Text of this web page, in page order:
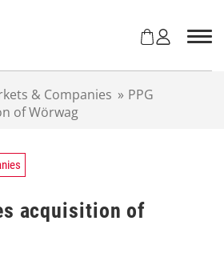
& Companies » PPG
of Wörwag
acquisition of